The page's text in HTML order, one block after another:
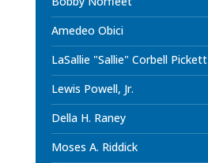
Amedeo Obici
LaSallie "Sallie" Corbell Pickett
Lewis Powell, Jr.
Della H. Raney
Moses A. Riddick